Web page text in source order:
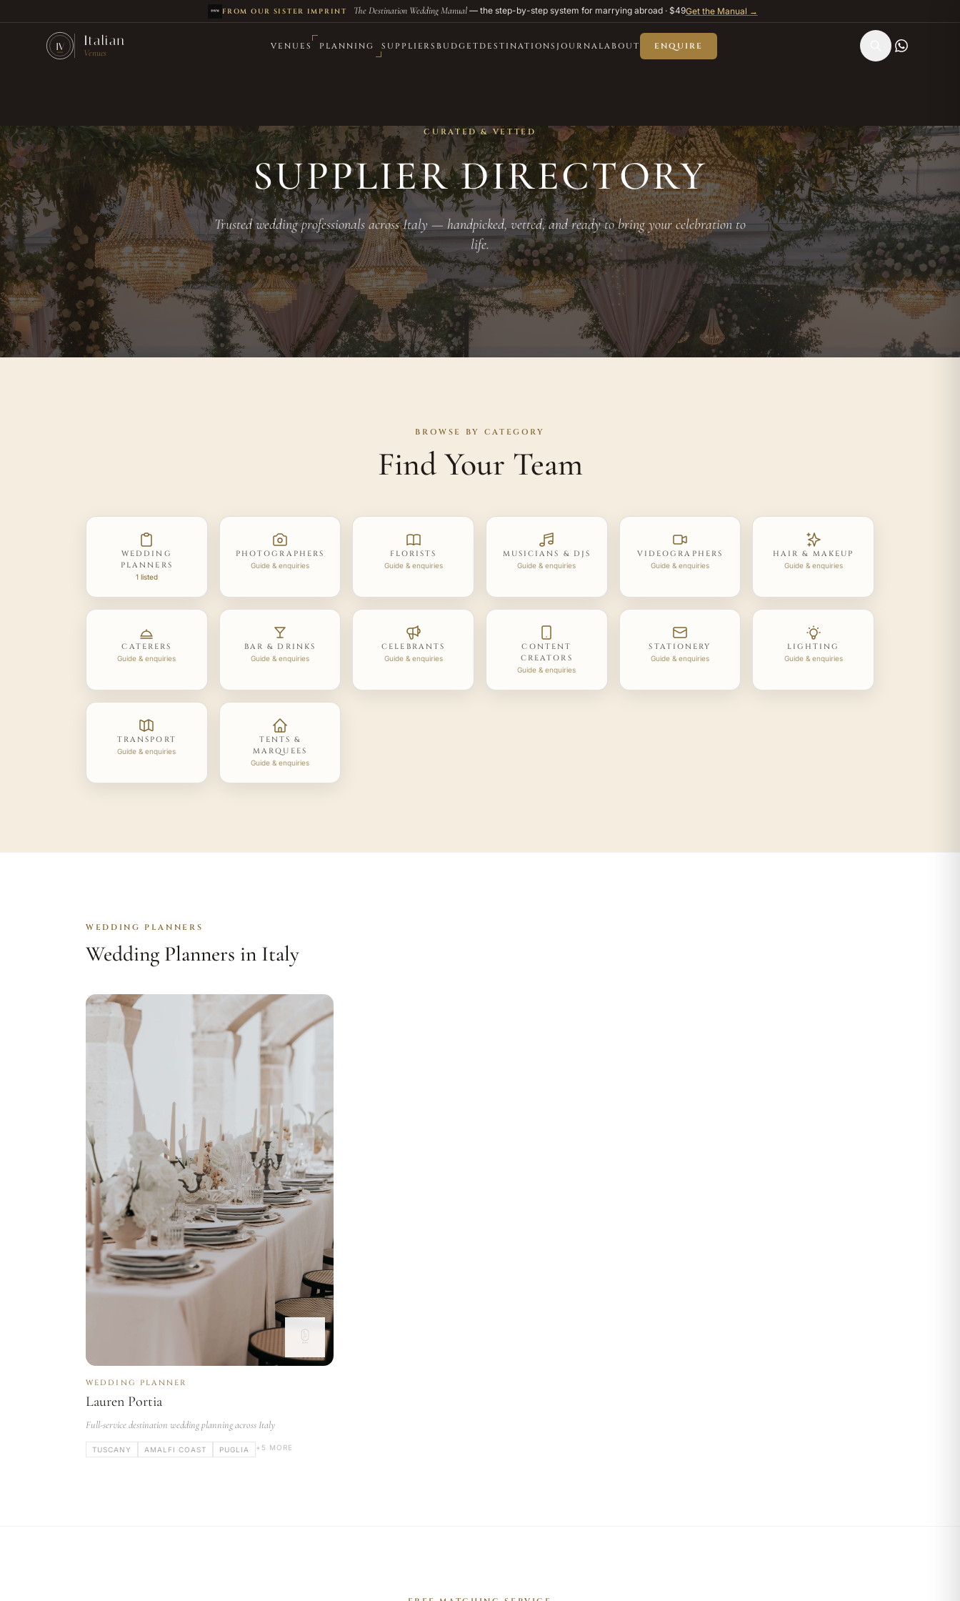
Skip to main content
FROM OUR SISTER IMPRINT The Destination Wedding Manual— the step-by-step system for marrying abroad · $49Get the Manual →
IV Italian
Venues
VENUES PLANNING SUPPLIERS BUDGET DESTINATIONS JOURNALABOUT ENQUIRE
CURATED & VETTED
SUPPLIER DIRECTORY
Trusted wedding professionals across Italy — handpicked, vetted, and ready to bring your celebration to
life.
BROWSE BY CATEGORY
Find Your Team
WEDDING
PLANNERS
1 listed
PHOTOGRAPHERS
Guide & enquiries
FLORISTS
Guide & enquiries
MUSICIANS & DJS
Guide & enquiries
VIDEOGRAPHERS
Guide & enquiries
HAIR & MAKEUP
Guide & enquiries
CATERERS
Guide & enquiries
BAR & DRINKS
Guide & enquiries
CELEBRANTS
Guide & enquiries
CONTENT
CREATORS
Guide & enquiries
STATIONERY
Guide & enquiries
LIGHTING
Guide & enquiries
TRANSPORT
Guide & enquiries
TENTS &
MARQUEES
Guide & enquiries
WEDDING PLANNERS
Wedding Planners in Italy
WEDDING PLANNER
Lauren Portia
Full-service destination wedding planning across Italy
TUSCANY AMALFI COAST PUGLIA +5 MORE